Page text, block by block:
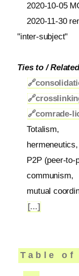
2020-10-05
2020-11-30
"inter-subject"
Ties to /
🔗
🔗
🔗comrade-
Totalism,
hermeneutics,
P2P (peer-to-
communism,
mutual
[...]
Table of